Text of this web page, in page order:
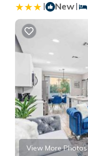
| New|
View More Photos